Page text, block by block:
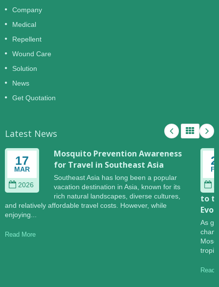
Company
Medical
Repellent
Wound Care
Solution
News
Get Quotation
Latest News
17
MAR
2026
Mosquito Prevention Awareness
for Travel in Southeast Asia
Southeast Asia has long been a popular
vacation destination in Asia, known for its
rich natural landscapes, diverse cultures,
and relatively affordable travel costs. However, while
enjoying...
Read More
to
As
Read